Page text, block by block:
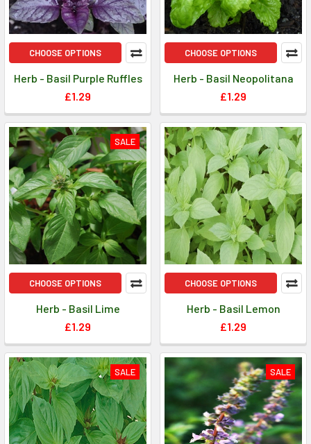
CHOOSE OPTIONS
Herb - Basil Purple Ruffles
£1.29
CHOOSE OPTIONS
Herb - Basil Neopolitana
£1.29
SALE
CHOOSE OPTIONS
Herb - Basil Lime
£1.29
CHOOSE OPTIONS
Herb - Basil Lemon
£1.29
SALE SALE